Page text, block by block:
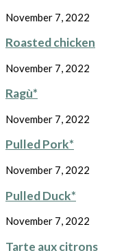
November 7, 2022
Roasted chicken
November 7, 2022
Ragù*
November 7, 2022
Pulled Pork*
November 7, 2022
Pulled Duck*
November 7, 2022
Tarte aux citrons